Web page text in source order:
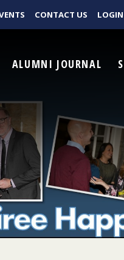
CONTACT US LOGIN
ALUMNI JOURNAL